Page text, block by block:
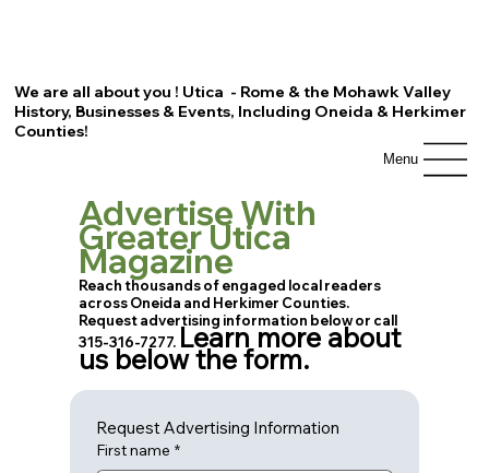
We are all about you ! Utica - Rome & the Mohawk Valley
History, Businesses & Events, Including Oneida & Herkimer
Counties!
Menu
Advertise With
Greater Utica
Magazine
Reach thousands of engaged local readers
across Oneida and Herkimer Counties.
Request advertising information below or call
315-316-7277. Learn more about
us below the form.
Request Advertising Information
First name *